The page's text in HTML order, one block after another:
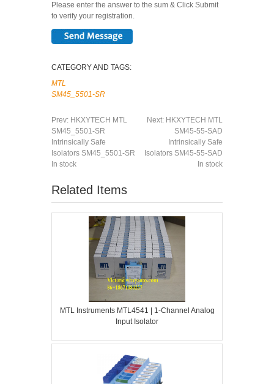
Please enter the answer to the sum & Click Submit
to verify your registration.
CATEGORY AND TAGS:
MTL
SM45_5501-SR
Prev: HKXYTECH MTL
SM45_5501-SR
Intrinsically Safe
Isolators SM45_5501-SR
In stock
Next: HKXYTECH MTL
SM45-55-SAD
Intrinsically Safe
Isolators SM45-55-SAD
In stock
Related Items
MTL Instruments MTL4541 | 1-Channel Analog
Input Isolator